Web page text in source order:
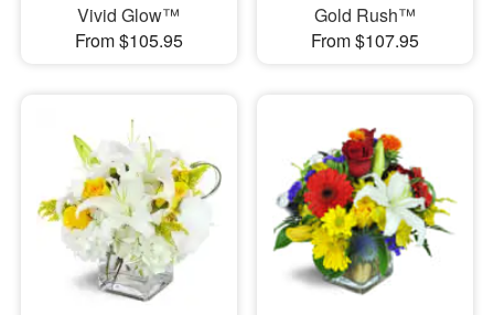
Vivid Glow™
From $105.95
Gold Rush™
From $107.95